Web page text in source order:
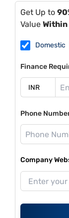
Get Up to
Value Within
Domestic
Finance
Phone
Company